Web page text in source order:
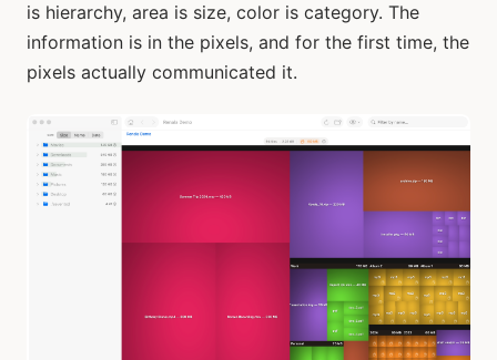
is hierarchy, area is size, color is category. The
information is in the pixels, and for the first time, the
pixels actually communicated it.